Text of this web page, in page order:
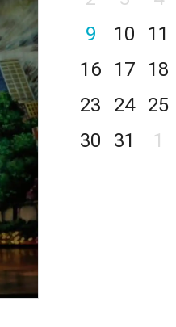
9
10 11
16
17 18
23
24 25
30
31 1